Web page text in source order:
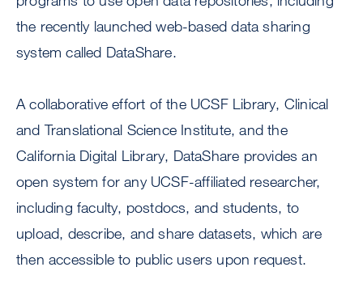
the recently launched web-based data sharing
system called DataShare.
A collaborative effort of the UCSF Library, Clinical
and Translational Science Institute, and the
California Digital Library, DataShare provides an
open system for any UCSF-affiliated researcher,
including faculty, postdocs, and students, to
upload, describe, and share datasets, which are
then accessible to public users upon request.